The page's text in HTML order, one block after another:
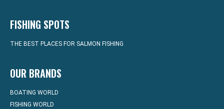
FISHING SPOTS
THE BEST PLACES FOR SALMON FISHING
OUR BRANDS
BOATING WORLD
FISHING WORLD